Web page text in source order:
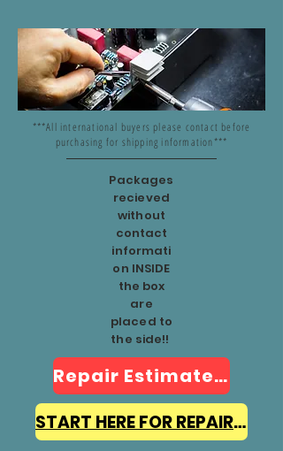
***All international buyers please contact before
purchasing for shipping information***
START HERE FOR REPAIR INFO
Repair Estimate Form
Packages
recieved
without
contact
informati
on INSIDE
the box
are
placed to
the side!!